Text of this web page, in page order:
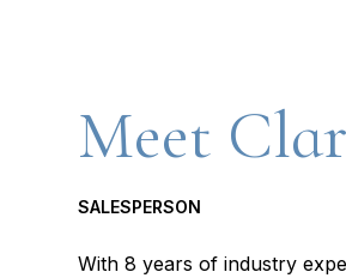
Meet
SALESPERSON
With 8 years of industry